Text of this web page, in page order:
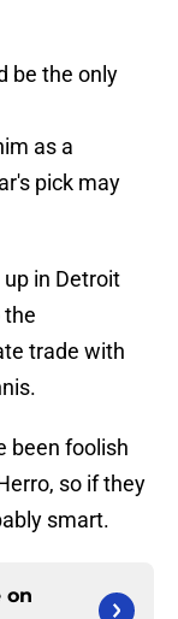
be the only
as a
pick may
up in Detroit
the
trade with
been foolish
so if they
smart.
on